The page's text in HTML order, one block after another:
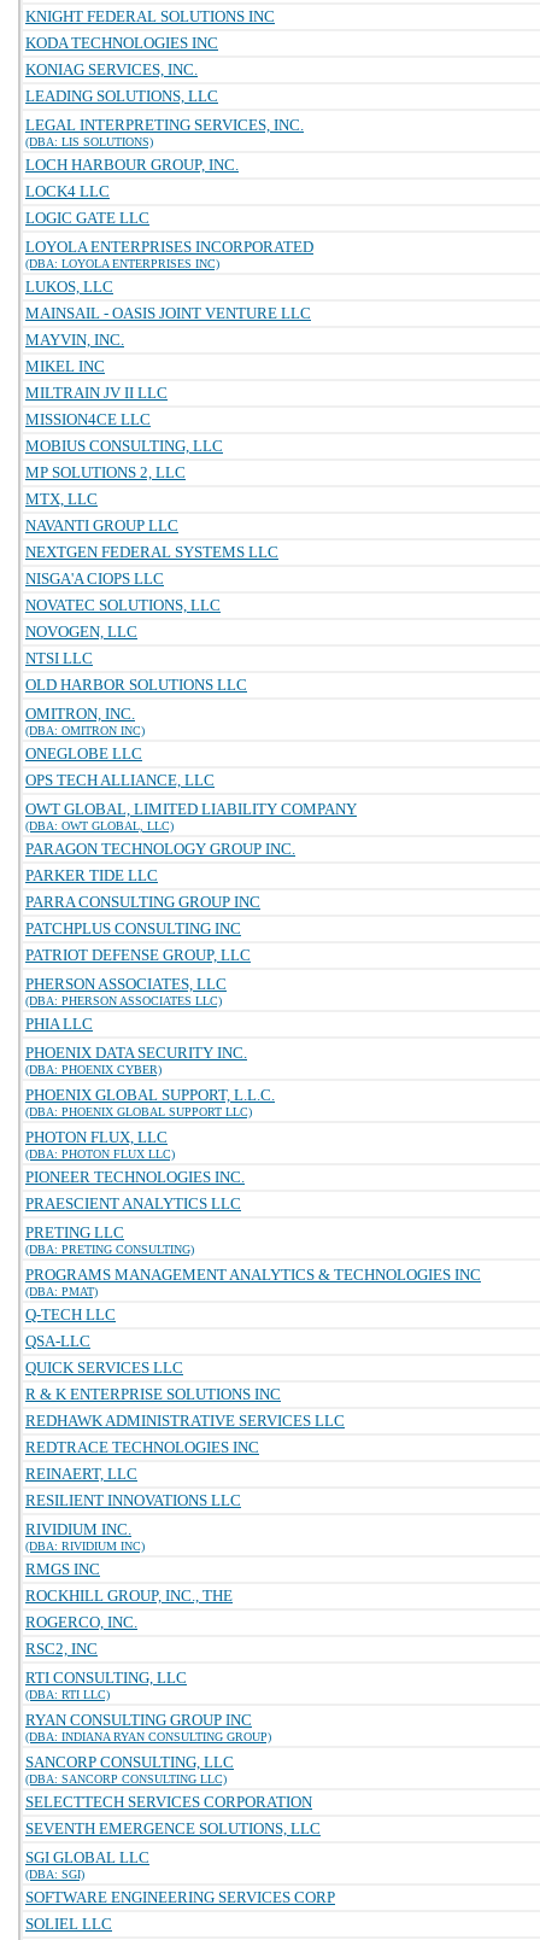
KNIGHT FEDERAL SOLUTIONS INC
KODA TECHNOLOGIES INC
KONIAG SERVICES, INC.
LEADING SOLUTIONS, LLC
LEGAL INTERPRETING SERVICES, INC.
(DBA: LIS SOLUTIONS)
LOCH HARBOUR GROUP, INC.
LOCK4 LLC
LOGIC GATE LLC
LOYOLA ENTERPRISES INCORPORATED
(DBA: LOYOLA ENTERPRISES INC)
LUKOS, LLC
MAINSAIL - OASIS JOINT VENTURE LLC
MAYVIN, INC.
MIKEL INC
MILTRAIN JV II LLC
MISSION4CE LLC
MOBIUS CONSULTING, LLC
MP SOLUTIONS 2, LLC
MTX, LLC
NAVANTI GROUP LLC
NEXTGEN FEDERAL SYSTEMS LLC
NISGA'A CIOPS LLC
NOVATEC SOLUTIONS, LLC
NOVOGEN, LLC
NTSI LLC
OLD HARBOR SOLUTIONS LLC
OMITRON, INC.
(DBA: OMITRON INC)
ONEGLOBE LLC
OPS TECH ALLIANCE, LLC
OWT GLOBAL, LIMITED LIABILITY COMPANY
(DBA: OWT GLOBAL, LLC)
PARAGON TECHNOLOGY GROUP INC.
PARKER TIDE LLC
PARRA CONSULTING GROUP INC
PATCHPLUS CONSULTING INC
PATRIOT DEFENSE GROUP, LLC
PHERSON ASSOCIATES, LLC
(DBA: PHERSON ASSOCIATES LLC)
PHIA LLC
PHOENIX DATA SECURITY INC.
(DBA: PHOENIX CYBER)
PHOENIX GLOBAL SUPPORT, L.L.C.
(DBA: PHOENIX GLOBAL SUPPORT LLC)
PHOTON FLUX, LLC
(DBA: PHOTON FLUX LLC)
PIONEER TECHNOLOGIES INC.
PRAESCIENT ANALYTICS LLC
PRETING LLC
(DBA: PRETING CONSULTING)
PROGRAMS MANAGEMENT ANALYTICS & TECHNOLOGIES INC
(DBA: PMAT)
Q-TECH LLC
QSA-LLC
QUICK SERVICES LLC
R & K ENTERPRISE SOLUTIONS INC
REDHAWK ADMINISTRATIVE SERVICES LLC
REDTRACE TECHNOLOGIES INC
REINAERT, LLC
RESILIENT INNOVATIONS LLC
RIVIDIUM INC.
(DBA: RIVIDIUM INC)
RMGS INC
ROCKHILL GROUP, INC., THE
ROGERCO, INC.
RSC2, INC
RTI CONSULTING, LLC
(DBA: RTI LLC)
RYAN CONSULTING GROUP INC
(DBA: INDIANA RYAN CONSULTING GROUP)
SANCORP CONSULTING, LLC
(DBA: SANCORP CONSULTING LLC)
SELECTTECH SERVICES CORPORATION
SEVENTH EMERGENCE SOLUTIONS, LLC
SGI GLOBAL LLC
(DBA: SGI)
SOFTWARE ENGINEERING SERVICES CORP
SOLIEL LLC